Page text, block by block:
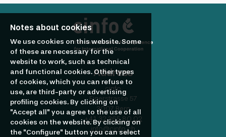
profile
Looking
to
hire? Address
cinfo
Eigerstrasse 57
3007 Bern
+41 32 365 80 02
info@cinfo.ch
Notes about cookies
We use cookies on this website. Some
of these are necessary for the
website to work, such as technical
and functional cookies. Other types
of cookies, which you can refuse to
use, are third-party or advertising
profiling cookies. By clicking on
"Accept all" you agree to the use of all
cookies on the website. By clicking on
the "Configure" button you can select